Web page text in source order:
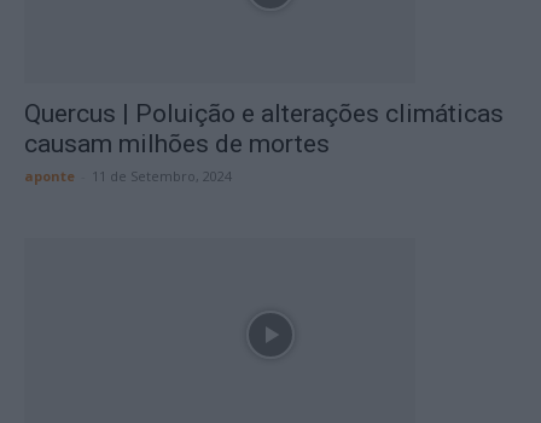
Quercus | Poluição e alterações climáticas
causam milhões de mortes
aponte 11 de Setembro, 2024